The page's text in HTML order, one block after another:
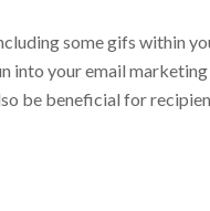
some gifs within
into your email marketing
be beneficial for